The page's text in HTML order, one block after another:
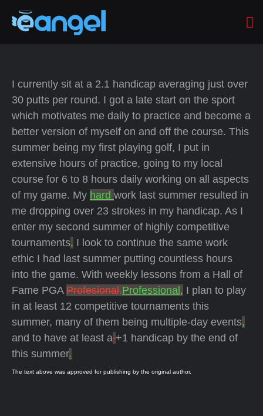
I currently sit at a 2.1 handicap averaging just over
30 putts per round. I got a late start on the sport
which motivates me daily to practice and become a
better version of myself on and off the course. This
summer being my first playing golf, I put in
extensive hours of practice, going to my local
course for 6 to 8 hours daily working on all aspects
of my game. My hard work last summer resulted in
me dropping over 23 strokes in my handicap. As I
enter my second summer of highly competitive
tournaments, I look to continue the same work
ethic I had last summer putting countless hours
into the game. With weekly lessons from a Hall of
Fame PGA Profesional.Professional, I plan to play
in at least 12 competitive tournaments this
summer, many of them being multiple-day events,
and to have at least a +1 handicap by the end of
this summer.
The text above was approved for publishing by the original author.